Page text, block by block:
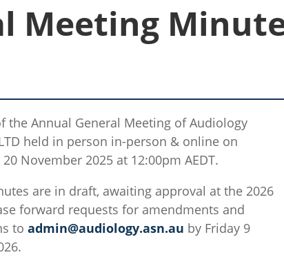
Meeting
the Annual General Meeting of Audiology
held in person in-person & online on
November 2025 at 12:00pm AEDT.
are in draft, awaiting approval at the 2026
forward requests for amendments and
to admin@audiology.asn.au ​ by Friday 9